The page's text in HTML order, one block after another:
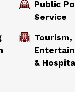
Public
Service
Tourism,
&